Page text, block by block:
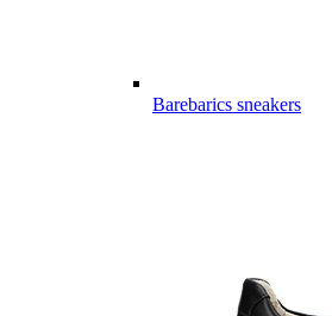
Barebarics sneakers